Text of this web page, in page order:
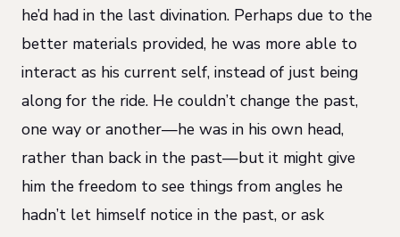
he’d had in the last divination. Perhaps due to the
better materials provided, he was more able to
interact as his current self, instead of just being
along for the ride. He couldn’t change the past,
one way or another—he was in his own head,
rather than back in the past—but it might give
him the freedom to see things from angles he
hadn’t let himself notice in the past, or ask